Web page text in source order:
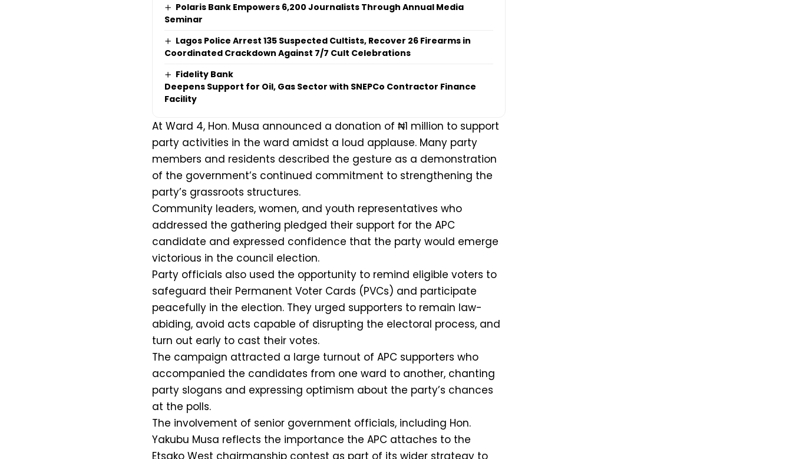
Polaris Bank Empowers 6,200 Journalists Through Annual Media
Seminar
Lagos Police Arrest 135 Suspected Cultists, Recover 26 Firearms in
Coordinated Crackdown Against 7/7 Cult Celebrations
Fidelity Bank
Deepens Support for Oil, Gas Sector with SNEPCo Contractor Finance
Facility
At Ward 4, Hon. Musa announced a donation of ₦1 million to support
party activities in the ward amidst a loud applause. Many party
members and residents described the gesture as a demonstration
of the government’s continued commitment to strengthening the
party’s grassroots structures.
Community leaders, women, and youth representatives who
addressed the gathering pledged their support for the APC
candidate and expressed confidence that the party would emerge
victorious in the council election.
Party officials also used the opportunity to remind eligible voters to
safeguard their Permanent Voter Cards (PVCs) and participate
peacefully in the election. They urged supporters to remain law-
abiding, avoid acts capable of disrupting the electoral process, and
turn out early to cast their votes.
The campaign attracted a large turnout of APC supporters who
accompanied the candidates from one ward to another, chanting
party slogans and expressing optimism about the party’s chances
at the polls.
The involvement of senior government officials, including Hon.
Yakubu Musa reflects the importance the APC attaches to the
Etsako West chairmanship contest as part of its wider strategy to